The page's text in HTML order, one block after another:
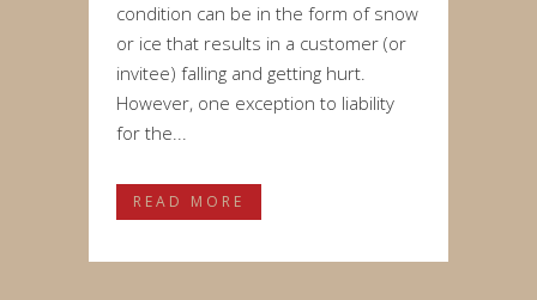
condition can be in the form of snow
or ice that results in a customer (or
invitee) falling and getting hurt.
However, one exception to liability
for the...
READ MORE